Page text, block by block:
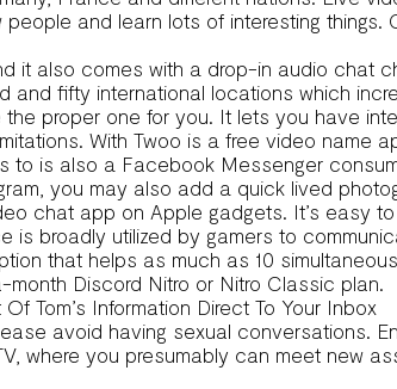
and learn lots of interesting
it also comes with a drop-in audio chat
and fifty international locations which
the proper one for you. It lets you have
With Twoo is a free video name
to is also a Facebook Messenger
you may also add a quick lived
chat app on Apple gadgets. It’s easy
is broadly utilized by gamers to
that helps as much as 10
Discord Nitro or Nitro Classic plan.
Tom’s Information Direct To Your Inbox
avoid having sexual conversations.
where you presumably can meet new